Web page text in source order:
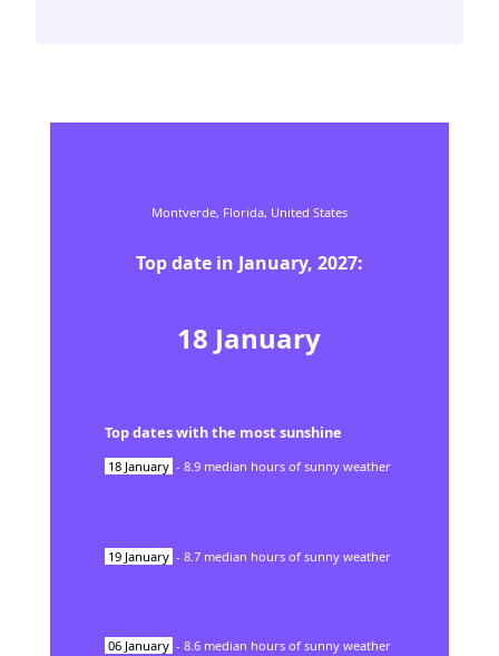
Montverde, Florida, United States
Top date in January, 2027:
18 January
Top dates with the most sunshine
18 January - 8.9 median hours of sunny weather
19 January - 8.7 median hours of sunny weather
06 January - 8.6 median hours of sunny weather